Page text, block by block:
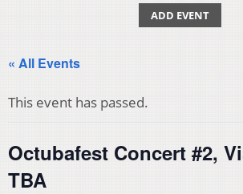
ADD EVENT
« All Events
This event has passed.
Octubafest Concert #2,
TBA